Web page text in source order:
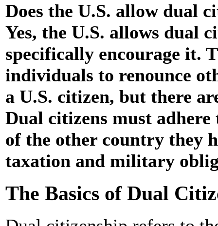
Does the U.S. allow dual
Yes, the U.S. allows dual
specifically encourage it.
individuals to renounce
a U.S. citizen, but there
Dual citizens must
of the other country they
taxation and military
The Basics of Dual